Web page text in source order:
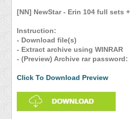
[NN] NewStar - Erin 104 full sets
Instruction:
- Download file(s)
- Extract archive using WINRAR
- (Preview) Archive rar password:
Click To Download Preview